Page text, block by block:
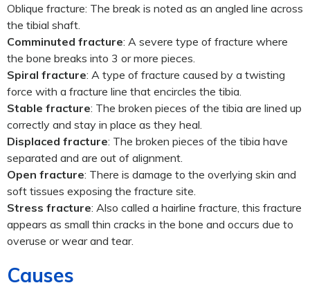
Oblique fracture: The break is noted as an angled line across
the tibial shaft.
Comminuted fracture: A severe type of fracture where
the bone breaks into 3 or more pieces.
Spiral fracture: A type of fracture caused by a twisting
force with a fracture line that encircles the tibia.
Stable fracture: The broken pieces of the tibia are lined up
correctly and stay in place as they heal.
Displaced fracture: The broken pieces of the tibia have
separated and are out of alignment.
Open fracture: There is damage to the overlying skin and
soft tissues exposing the fracture site.
Stress fracture: Also called a hairline fracture, this fracture
appears as small thin cracks in the bone and occurs due to
overuse or wear and tear.
Causes